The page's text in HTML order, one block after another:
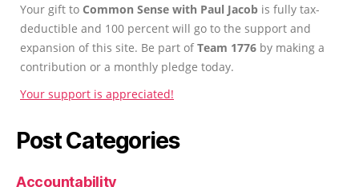
Your gift to Common Sense with Paul Jacob is fully tax-
deductible and 100 percent will go to the support and
expansion of this site. Be part ofTeam 1776 by making a
contribution or a monthly pledge today.
Your support is appreciated!
Post Categories
Accountability